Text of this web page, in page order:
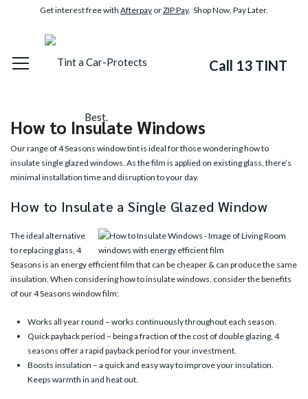
Get interest free with Afterpay orZIP Pay. Shop Now, Pay Later.
Call 13 TINT
How to Insulate Windows
Our range of4 Seasons window tint is ideal for those wondering how to
insulate single glazed windows. As the film is applied on existing glass, there’s
minimal installation time and disruption to your day.
How to Insulate a Single Glazed Window
The ideal alternative
to replacing glass, 4
Seasons is an energy efficient film that can be cheaper & can produce the same
insulation. When considering how to insulate windows, consider the benefits
of our 4 Seasons window film:
Works all year round – works continuously throughout each season.
Quick payback period – being a fraction of the cost of double glazing, 4
seasons offer a rapid payback period for your investment.
Boosts insulation – a quick and easy way to improve your insulation.
Keeps warmth in and heat out.